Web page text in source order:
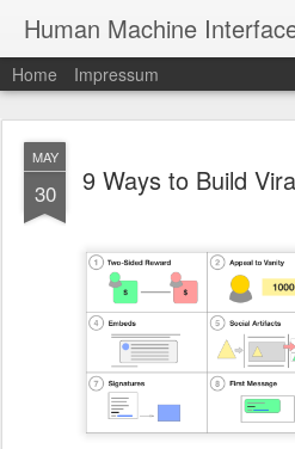
Human Machine
Home Impressum
MAY
30 9 Ways to Build